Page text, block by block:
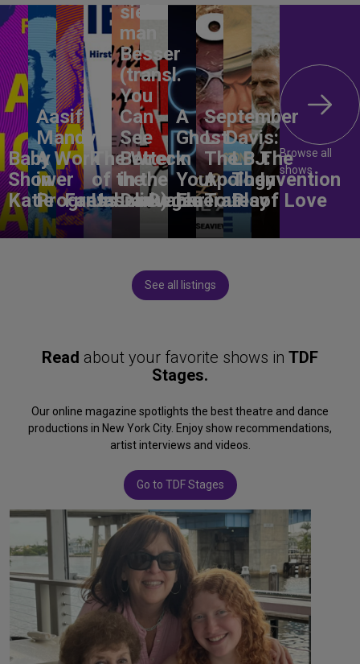
Baby
Shower
Katie
Aasif
Mandvi:
A Work
in
Progress
Fantasma
The Wreck
of the
Unbelievable
sieht
man
Besser
(transl.
You
Can
See
Better
in the
Dark)Degenerates
A
Ghost
in
Your
Ear
September
L. Davis:
The
Apology
Tour
LBJ:
The
Play
The
Invention
of Love
Browse all
shows
See all listings
Read about your favorite shows in TDF
Stages.
Our online magazine spotlights the best theatre and dance
productions in New York City. Enjoy show recommendations,
artist interviews and videos.
Go to TDF Stages